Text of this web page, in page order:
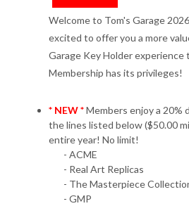
Welcome to Tom's Garage
excited to offer you a more
Garage Key Holder experience
Membership has its privileges!
* NEW *Members enjoy a 20%
the lines listed below ($50.00
entire year! No limit!
- ACME
- Real Art Replicas
- The Masterpiece
- GMP